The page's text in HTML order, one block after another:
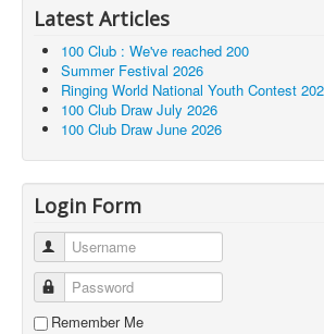
Latest Articles
100 Club : We've reached 200
Summer Festival 2026
Ringing World National Youth Contest
100 Club Draw July 2026
100 Club Draw June 2026
Login Form
Username
Password
Remember Me